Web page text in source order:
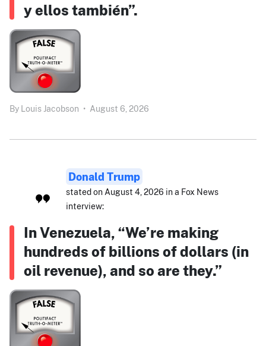
y ellos también”.
By Louis Jacobson • August 6, 2026
Donald Trump
stated on August 4, 2026 in a Fox News
interview:
In Venezuela, “We’re making
hundreds of billions of dollars (in
oil revenue), and so are they.”